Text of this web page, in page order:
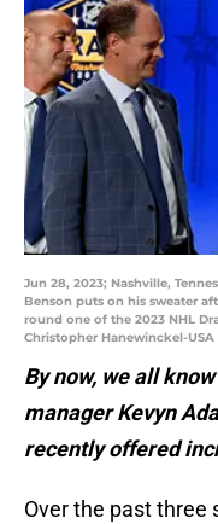
Jun 28, 2023; Nashville,
Benson puts on his sweater
round one of the 2023 NHL
Christopher Hanewinckel-USA
By now, we all
manager Kevyn
recently offered
Over the past three